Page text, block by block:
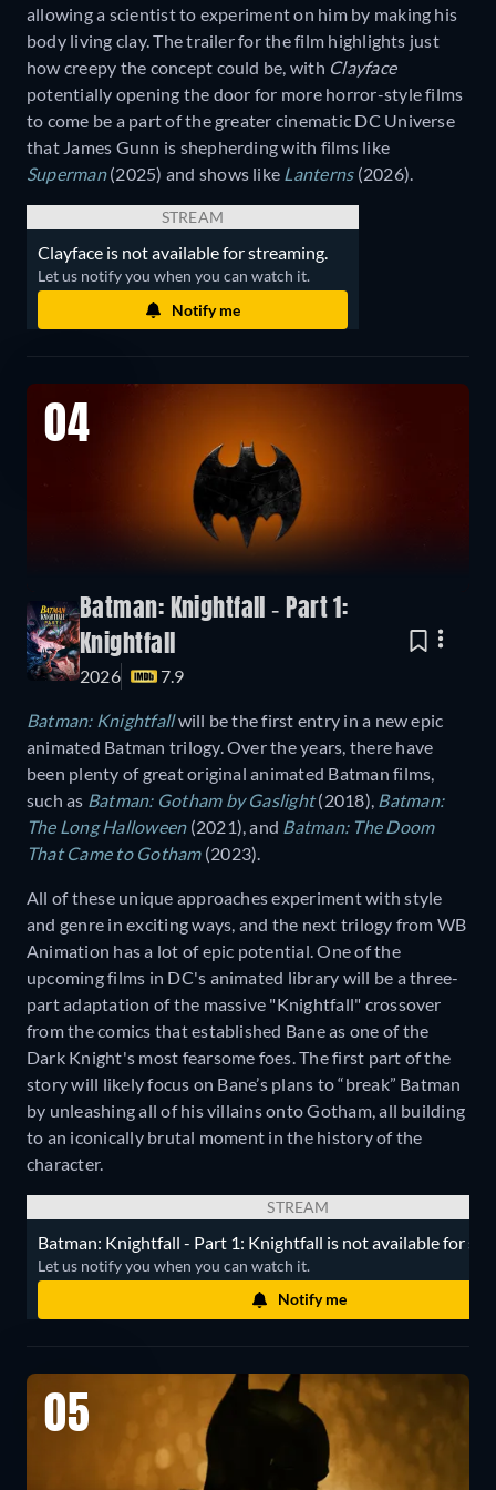
allowing a scientist to experiment on him by making his
body living clay. The trailer for the film highlights just
how creepy the concept could be, with Clayface
potentially opening the door for more horror-style films
to come be a part of the greater cinematic DC Universe
that James Gunn is shepherding with films like
Superman(2025) and shows like Lanterns(2026).
STREAM
Clayface is not available for streaming.
Let us notify you when you can watch it.
Notify me
04
Batman: Knightfall - Part 1:
Knightfall
2026 7.9
Batman: Knightfallwill be the first entry in a new epic
animated Batman trilogy. Over the years, there have
been plenty of great original animated Batman films,
such as Batman: Gotham by Gaslight(2018), Batman:
The Long Halloween(2021), and Batman: The Doom
That Came to Gotham(2023).
All of these unique approaches experiment with style
and genre in exciting ways, and the next trilogy from WB
Animation has a lot of epic potential. One of the
upcoming films in DC's animated library will be a three-
part adaptation of the massive "Knightfall" crossover
from the comics that established Bane as one of the
Dark Knight's most fearsome foes. The first part of the
story will likely focus on Bane’s plans to “break” Batman
by unleashing all of his villains onto Gotham, all building
to an iconically brutal moment in the history of the
character.
STREAM
Batman: Knightfall - Part 1: Knightfall is not available for
Let us notify you when you can watch it.
Notify me
05